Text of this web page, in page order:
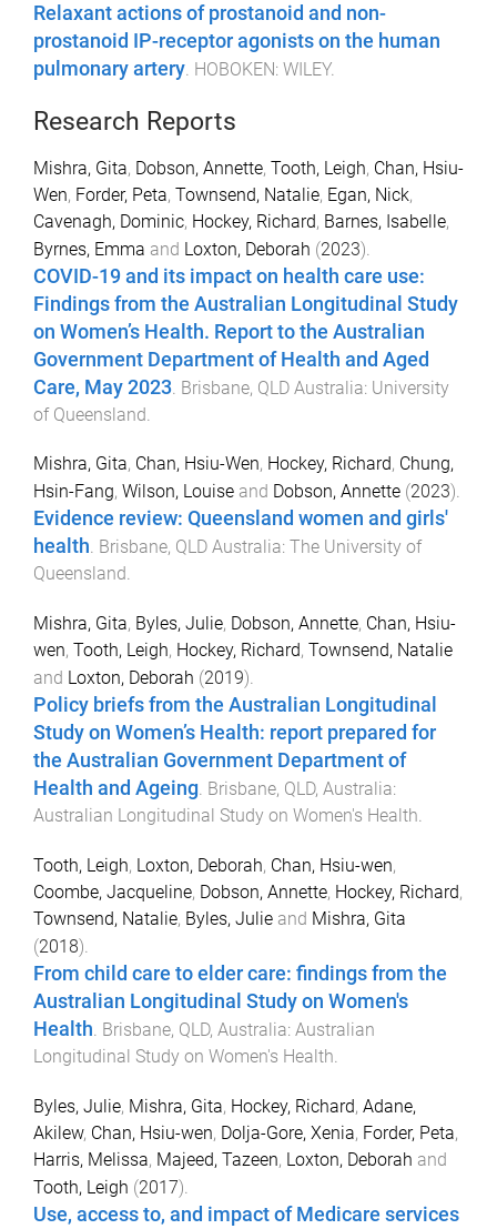
Relaxant actions of prostanoid and non-
prostanoid IP-receptor agonists on the human
pulmonary artery. HOBOKEN: WILEY.
Research Reports
Mishra, Gita, Dobson, Annette, Tooth, Leigh, Chan, Hsiu-
Wen, Forder, Peta, Townsend, Natalie, Egan, Nick,
Cavenagh, Dominic, Hockey, Richard, Barnes, Isabelle,
Byrnes, Emma and Loxton, Deborah (2023).
COVID-19 and its impact on health care use:
Findings from the Australian Longitudinal Study
on Women’s Health. Report to the Australian
Government Department of Health and Aged
Care, May 2023 Brisbane, QLD Australia: University
of Queensland
Mishra, Gita, Chan, Hsiu-Wen, Hockey, Richard, Chung,
Hsin-Fang, Wilson, Louise and Dobson, Annette (2023).
Evidence review: Queensland women and girls'
health. Brisbane, QLD Australia: The University of
Queensland.
Mishra, Gita, Byles, Julie, Dobson, Annette, Chan, Hsiu-
wen, Tooth, Leigh, Hockey, Richard, Townsend, Natalie
and Loxton, Deborah (2019).
Policy briefs from the Australian Longitudinal
Study on Women’s Health: report prepared for
the Australian Government Department of
Health and Ageing. Brisbane, QLD, Australia:
Australian Longitudinal Study on Women's Health.
Tooth, Leigh, Loxton, Deborah, Chan, Hsiu-wen,
Coombe, Jacqueline, Dobson, Annette, Hockey, Richard,
Townsend, Natalie, Byles, Julie and Mishra, Gita
(2018).
From child care to elder care: findings from the
Australian Longitudinal Study on Women's
Health. Brisbane, QLD, Australia: Australian
Longitudinal Study on Women's Health.
Byles, Julie, Mishra, Gita, Hockey, Richard, Adane,
Akilew, Chan, Hsiu-wen, Dolja-Gore, Xenia, Forder, Peta,
Harris, Melissa, Majeed, Tazeen, Loxton, Deborah and
Tooth, Leigh (2017).
Use, access to, and impact of Medicare services